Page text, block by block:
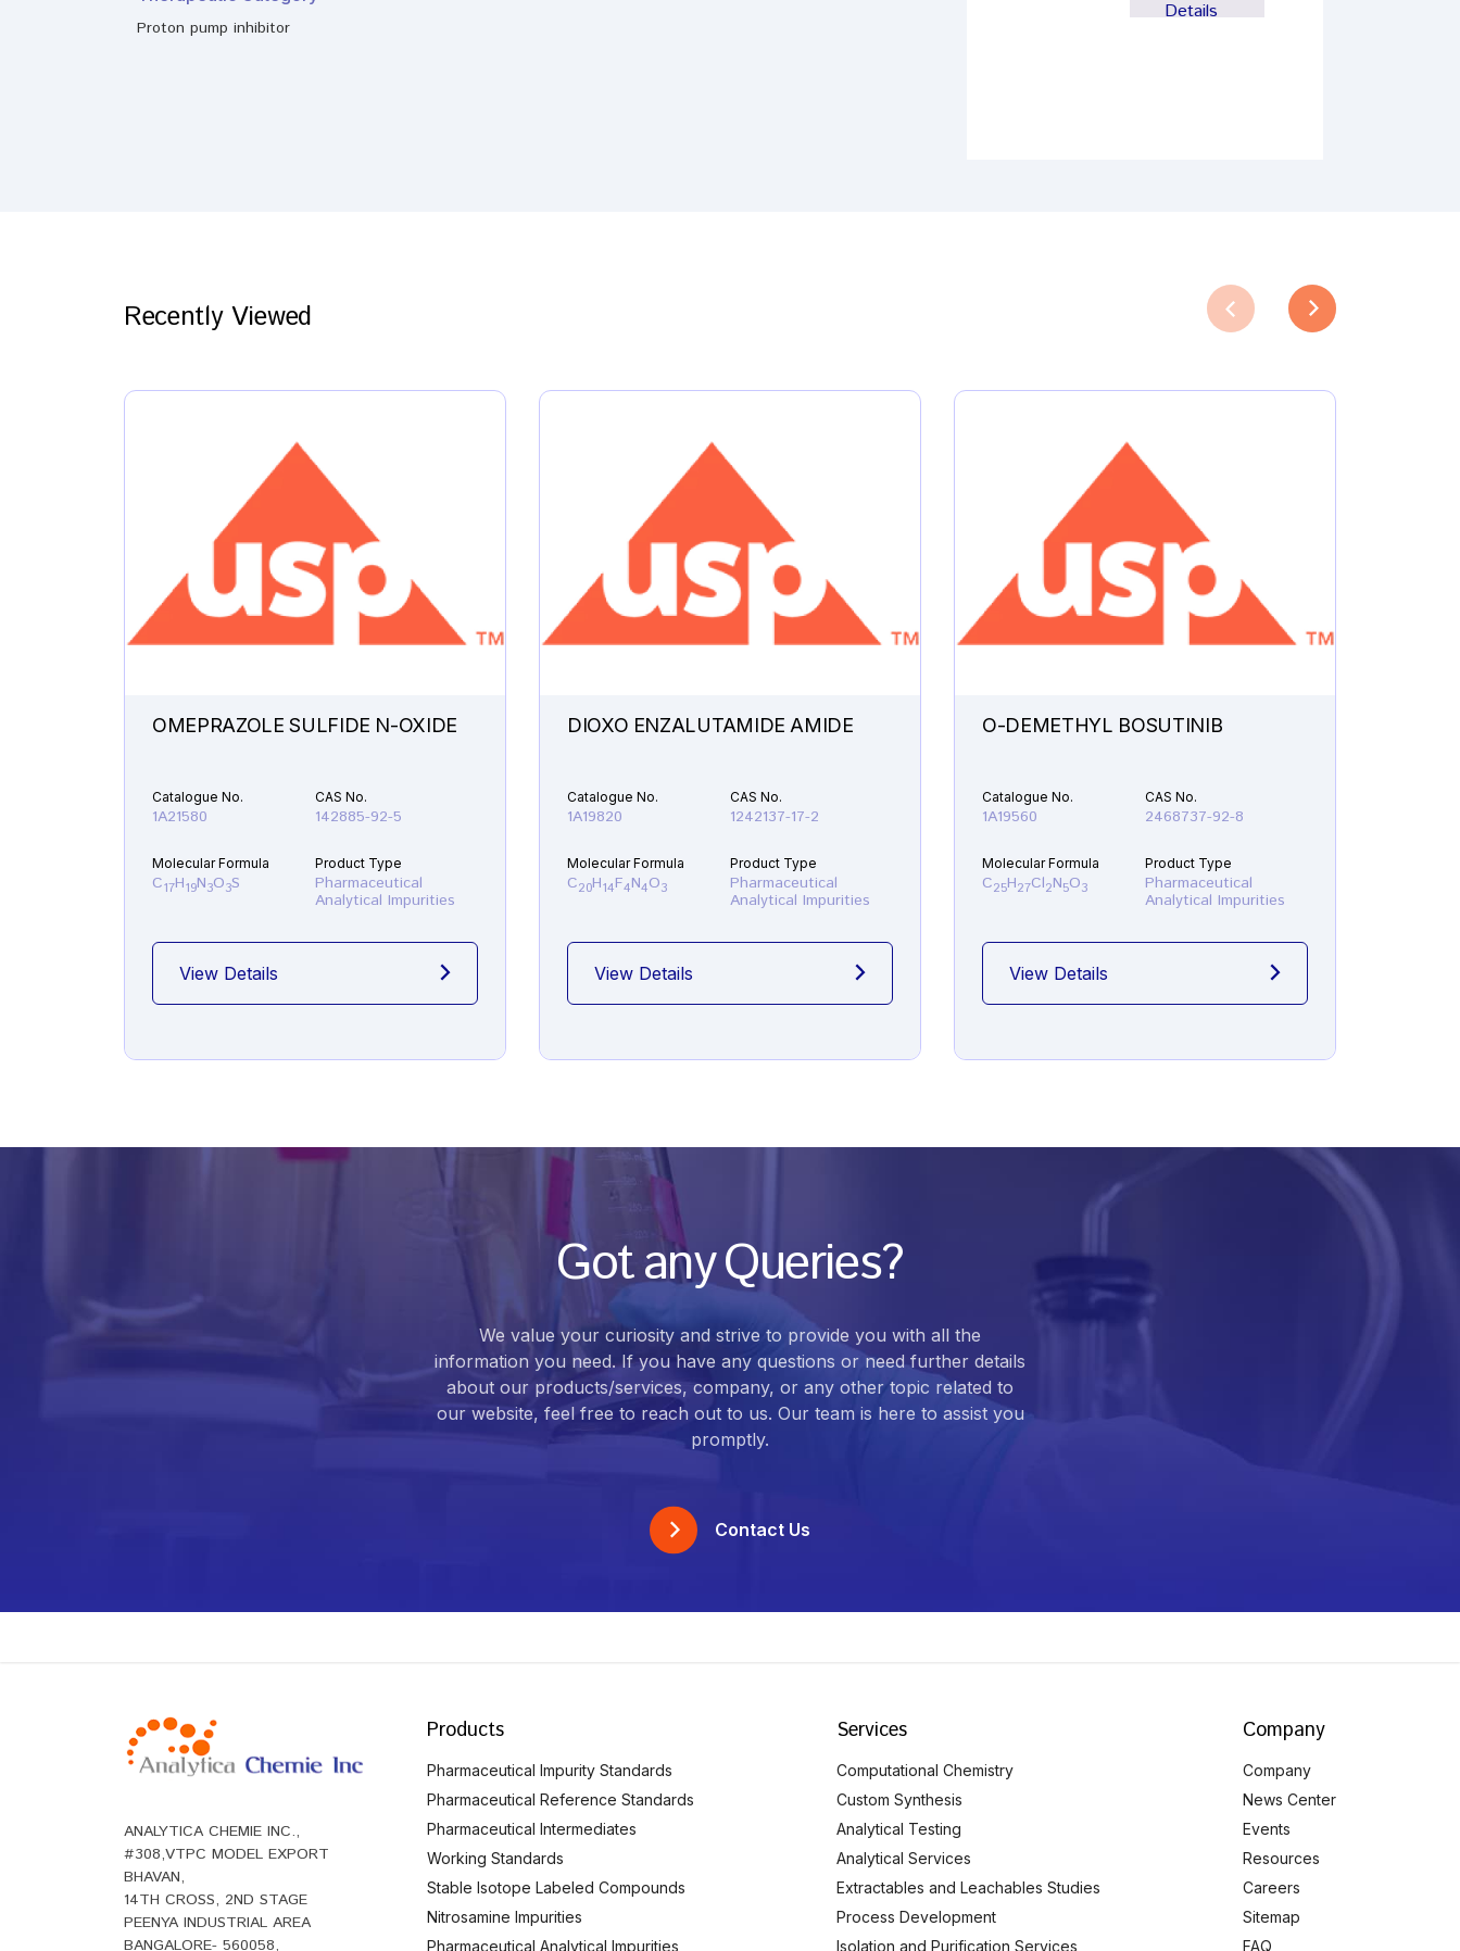
Proton pump inhibitor
Details
Recently Viewed
OMEPRAZOLE SULFIDE N-OXIDE
Catalogue No.
1A21580
CAS No.
142885-92-5
Molecular Formula
C17H19N3O3S
Product Type
Pharmaceutical
Analytical Impurities
View Details
DIOXO ENZALUTAMIDE AMIDE
Catalogue No.
1A19820
CAS No.
1242137-17-2
Molecular Formula
C20H14F4N4O3
Product Type
Pharmaceutical
Analytical Impurities
View Details
O-DEMETHYL BOSUTINIB
Catalogue No.
1A19560
CAS No.
2468737-92-8
Molecular Formula
C25H27Cl2N5O3
Product Type
Pharmaceutical
Analytical Impurities
View Details
Got any Queries?
We value your curiosity and strive to provide you with all the
information you need. If you have any questions or need further details
about our products/services, company, or any other topic related to
our website, feel free to reach out to us. Our team is here to assist you
promptly.
Contact Us
ANALYTICA CHEMIE INC.,
#308,VTPC MODEL EXPORT
BHAVAN,
14TH CROSS, 2ND STAGE
PEENYA INDUSTRIAL AREA
BANGALORE- 560058,
Products
Pharmaceutical Impurity Standards
Pharmaceutical Reference Standards
Pharmaceutical Intermediates
Working Standards
Stable Isotope Labeled Compounds
Nitrosamine Impurities
Pharmaceutical Analytical Impurities
Services
Computational Chemistry
Custom Synthesis
Analytical Testing
Analytical Services
Extractables and Leachables Studies
Process Development
Isolation and Purification Services
Company
Company
News Center
Events
Resources
Careers
Sitemap
FAQ